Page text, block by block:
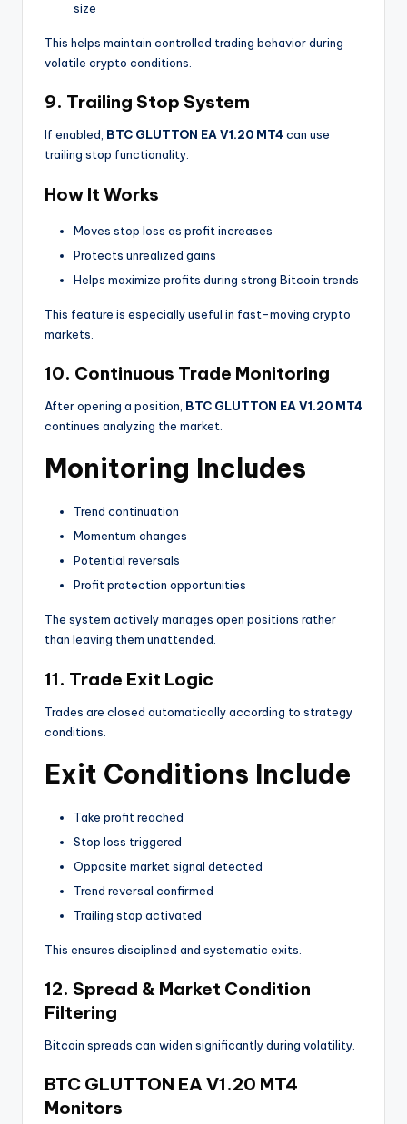
size
This helps maintain controlled trading behavior during
volatile crypto conditions.
9. Trailing Stop System
If enabled, BTC GLUTTON EA V1.20 MT4can use
trailing stop functionality.
How It Works
Moves stop loss as profit increases
Protects unrealized gains
Helps maximize profits during strong Bitcoin trends
This feature is especially useful in fast-moving crypto
markets.
10. Continuous Trade Monitoring
After opening a position, BTC GLUTTON EA V1.20 MT4
continues analyzing the market.
Monitoring Includes
Trend continuation
Momentum changes
Potential reversals
Profit protection opportunities
The system actively manages open positions rather
than leaving them unattended.
11. Trade Exit Logic
Trades are closed automatically according to strategy
conditions.
Exit Conditions Include
Take profit reached
Stop loss triggered
Opposite market signal detected
Trend reversal confirmed
Trailing stop activated
This ensures disciplined and systematic exits.
12. Spread & Market Condition
Filtering
Bitcoin spreads can widen significantly during volatility.
BTC GLUTTON EA V1.20 MT4
Monitors